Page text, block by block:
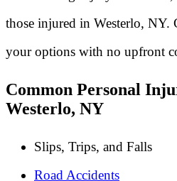
those injured in Westerlo, NY.
your options with no upfront
Common Personal
Westerlo, NY
Slips, Trips, and Falls
Road Accidents